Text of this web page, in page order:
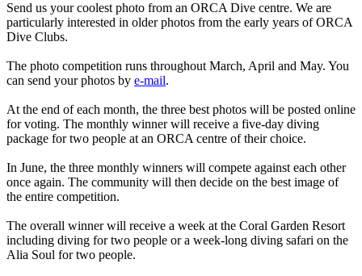
Send us your coolest photo from an ORCA Dive centre. We are
particularly interested in older photos from the early years of ORCA
Dive Clubs.
The photo competition runs throughout March, April and May. You
can send your photos by e-mail.
At the end of each month, the three best photos will be posted online
for voting. The monthly winner will receive a five-day diving
package for two people at an ORCA centre of their choice.
In June, the three monthly winners will compete against each other
once again. The community will then decide on the best image of
the entire competition.
The overall winner will receive a week at the Coral Garden Resort
including diving for two people or a week-long diving safari on the
Alia Soul for two people.